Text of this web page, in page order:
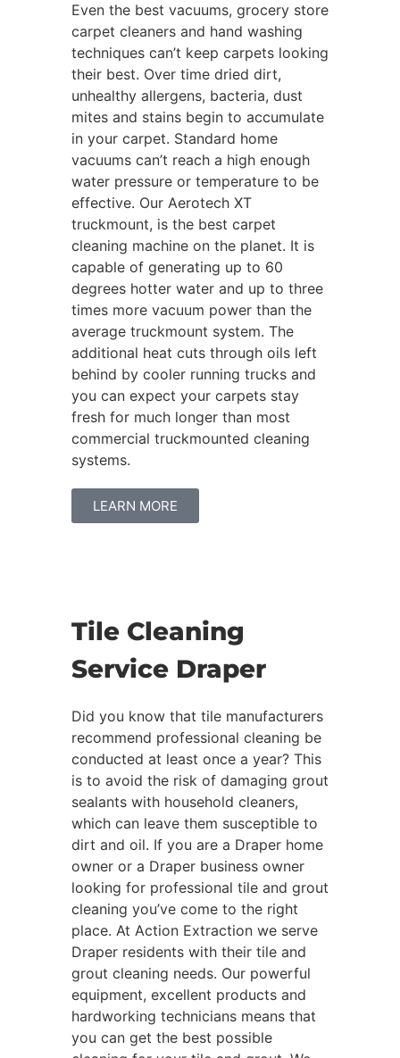
Even the best vacuums, grocery store
carpet cleaners and hand washing
techniques can’t keep carpets looking
their best. Over time dried dirt,
unhealthy allergens, bacteria, dust
mites and stains begin to accumulate
in your carpet. Standard home
vacuums can’t reach a high enough
water pressure or temperature to be
effective. Our Aerotech XT
truckmount, is the best carpet
cleaning machine on the planet. It is
capable of generating up to 60
degrees hotter water and up to three
times more vacuum power than the
average truckmount system. The
additional heat cuts through oils left
behind by cooler running trucks and
you can expect your carpets stay
fresh for much longer than most
commercial truckmounted cleaning
systems.
LEARN MORE
Tile Cleaning
Service Draper
Did you know that tile manufacturers
recommend professional cleaning be
conducted at least once a year? This
is to avoid the risk of damaging grout
sealants with household cleaners,
which can leave them susceptible to
dirt and oil. If you are a Draper home
owner or a Draper business owner
looking for professional tile and grout
cleaning you’ve come to the right
place. At Action Extraction we serve
Draper residents with their tile and
grout cleaning needs. Our powerful
equipment, excellent products and
hardworking technicians means that
you can get the best possible